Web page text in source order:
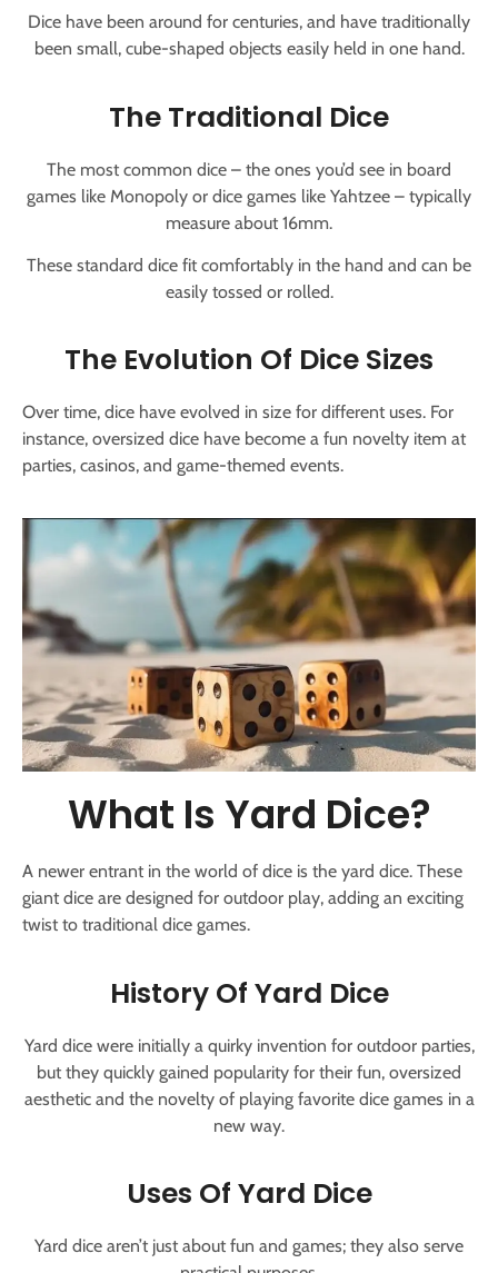
Dice have been around for centuries, and have traditionally
been small, cube-shaped objects easily held in one hand.
The Traditional Dice
The most common dice – the ones you’d see in board
games like Monopoly or dice games like Yahtzee – typically
measure about 16mm.
These standard dice fit comfortably in the hand and can be
easily tossed or rolled.
The Evolution Of Dice Sizes
Over time, dice have evolved in size for different uses. For
instance, oversized dice have become a fun novelty item at
parties, casinos, and game-themed events.
What Is Yard Dice?
A newer entrant in the world of dice is the yard dice. These
giant dice are designed for outdoor play, adding an exciting
twist to traditional dice games.
History Of Yard Dice
Yard dice were initially a quirky invention for outdoor parties,
but they quickly gained popularity for their fun, oversized
aesthetic and the novelty of playing favorite dice games in a
new way.
Uses Of Yard Dice
Yard dice aren’t just about fun and games; they also serve